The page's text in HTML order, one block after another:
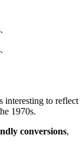
interesting to reflect
1970s.
conversions,